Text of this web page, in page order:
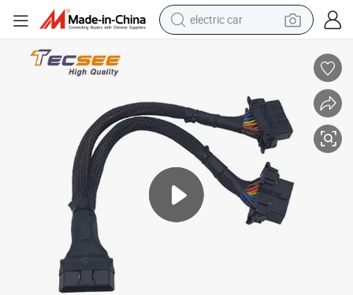
electric car
reagent
farm tractor
electric tricycle
motorcycle
pullover hoody